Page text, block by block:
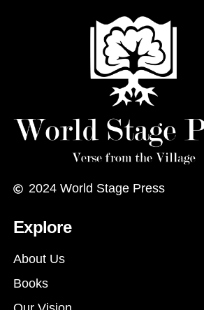
2024 World Stage Press
Explore
About Us
Books